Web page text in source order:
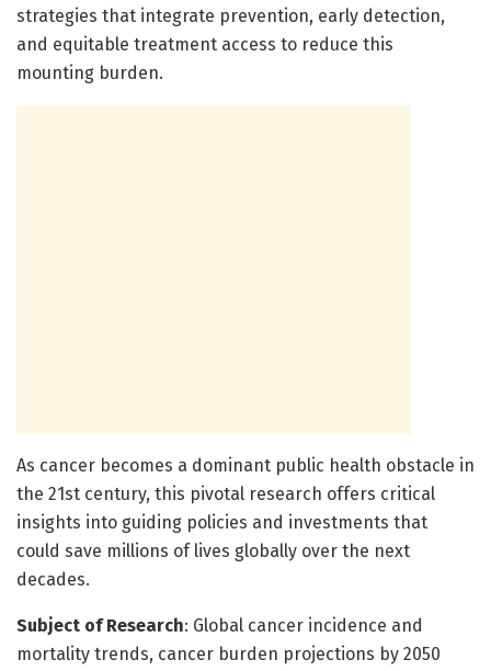
strategies that integrate prevention, early detection,
and equitable treatment access to reduce this
mounting burden.
As cancer becomes a dominant public health obstacle in
the 21st century, this pivotal research offers critical
insights into guiding policies and investments that
could save millions of lives globally over the next
decades.
Subject of Research: Global cancer incidence and
mortality trends, cancer burden projections by 2050